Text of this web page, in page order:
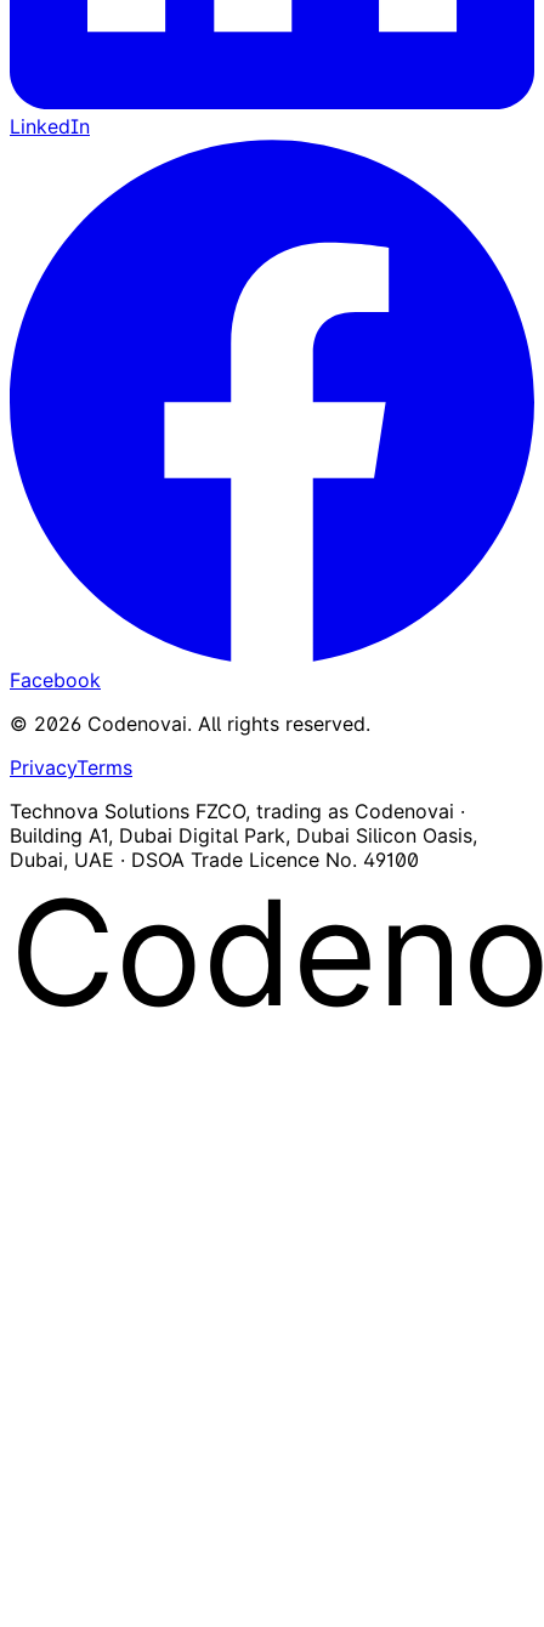
LinkedIn
Facebook
© 2026 Codenovai. All rights reserved.
PrivacyTerms
Technova Solutions FZCO, trading as Codenovai ·
Building A1, Dubai Digital Park, Dubai Silicon Oasis,
Dubai, UAE · DSOA Trade Licence No. 49100